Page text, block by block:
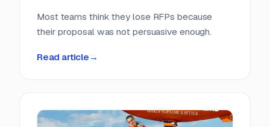
Most teams think they lose RFPs because
their proposal was not persuasive enough.
Read article →